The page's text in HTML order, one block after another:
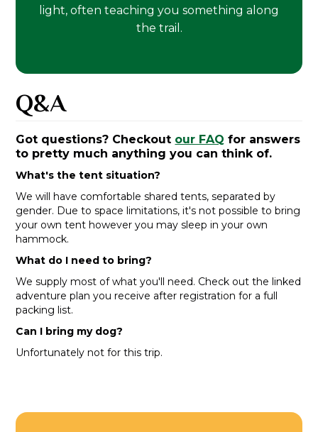
light, often teaching you something along
the trail.
Q&A
Got questions? Checkout our FAQ for answers
to pretty much anything you can think of.
What's the tent situation?
We will have comfortable shared tents, separated by
gender. Due to space limitations, it's not possible to bring
your own tent however you may sleep in your own
hammock.
What do I need to bring?
We supply most of what you'll need. Check out the linked
adventure plan you receive after registration for a full
packing list.
Can I bring my dog?
Unfortunately not for this trip.